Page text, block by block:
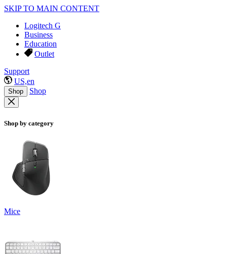
SKIP TO MAIN CONTENT
Logitech G
Business
Education
Outlet
Support
US,en
Shop Shop
Shop by category
Mice